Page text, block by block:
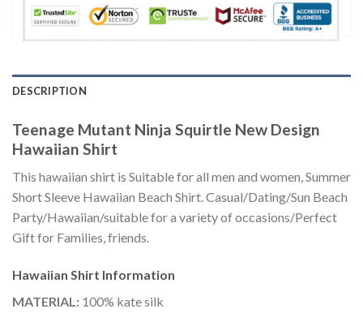
DESCRIPTION
Teenage Mutant Ninja Squirtle New Design
Hawaiian Shirt
This hawaiian shirt is Suitable for all men and women, Summer
Short Sleeve Hawaiian Beach Shirt. Casual/Dating/Sun Beach
Party/Hawaiian/suitable for a variety of occasions/Perfect
Gift for Families, friends.
Hawaiian Shirt Information
MATERIAL: 100% kate silk